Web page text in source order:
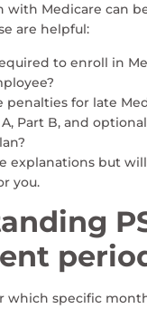
with Medicare can
are helpful:
to enroll in
penalties for late
Part B, and
explanations but
you.
which specific